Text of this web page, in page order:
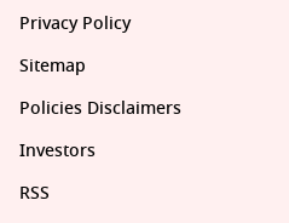
Privacy Policy
Sitemap
Policies Disclaimers
Investors
RSS